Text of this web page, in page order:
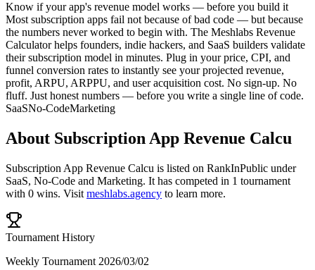
Know if your app's revenue model works — before you build it
Most subscription apps fail not because of bad code — but because
the numbers never worked to begin with. The Meshlabs Revenue
Calculator helps founders, indie hackers, and SaaS builders validate
their subscription model in minutes. Plug in your price, CPI, and
funnel conversion rates to instantly see your projected revenue,
profit, ARPU, ARPPU, and user acquisition cost. No sign-up. No
fluff. Just honest numbers — before you write a single line of code.
SaaSNo-CodeMarketing
About Subscription App Revenue Calcu
Subscription App Revenue Calcu is listed on RankInPublic under
SaaS, No-Code and Marketing. It has competed in 1 tournament
with 0 wins. Visit meshlabs.agency to learn more.
Tournament History
Weekly Tournament 2026/03/02